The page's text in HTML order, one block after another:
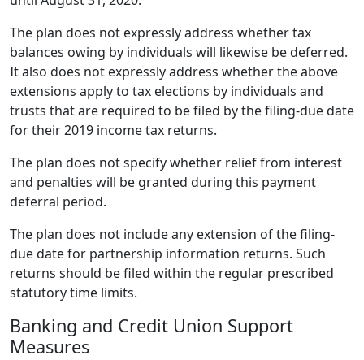
The plan does not expressly address whether tax
balances owing by individuals will likewise be deferred.
It also does not expressly address whether the above
extensions apply to tax elections by individuals and
trusts that are required to be filed by the filing-due date
for their 2019 income tax returns.
The plan does not specify whether relief from interest
and penalties will be granted during this payment
deferral period.
The plan does not include any extension of the filing-
due date for partnership information returns. Such
returns should be filed within the regular prescribed
statutory time limits.
Banking and Credit Union Support
Measures